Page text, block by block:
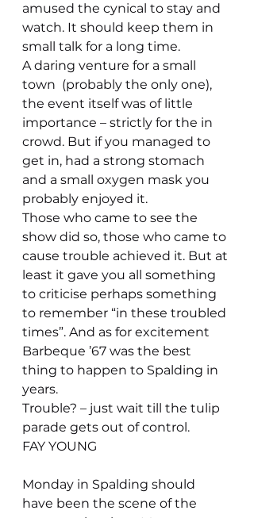
amused the cynical to stay and
watch. It should keep them in
small talk for a long time.
A daring venture for a small
town  (probably the only one),
the event itself was of little
importance – strictly for the in
crowd. But if you managed to
get in, had a strong stomach
and a small oxygen mask you
probably enjoyed it.
Those who came to see the
show did so, those who came to
cause trouble achieved it. But at
least it gave you all something
to criticise perhaps something
to remember “in these troubled
times”. And as for excitement
Barbeque ’67 was the best
thing to happen to Spalding in
years.
Trouble? – just wait till the tulip
parade gets out of control.
FAY YOUNG
Monday in Spalding should
have been the scene of the